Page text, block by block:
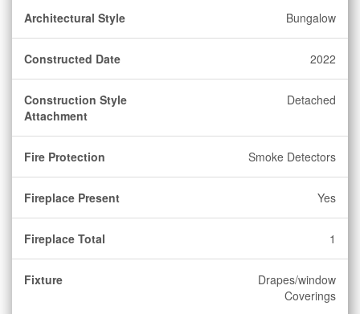
Architectural Style Bungalow
Constructed Date 2022
Construction Style
Attachment
Detached
Fire Protection Smoke Detectors
Fireplace Present Yes
Fireplace Total 1
Fixture
Drapes/window
Coverings